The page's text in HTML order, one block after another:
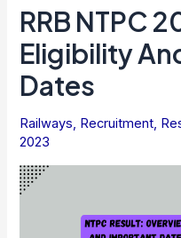
Share
Price
–
Can
They
Hit
Rs
100
RRB NTPC
Eligibility
Dates
Railways, Recruitment,
2023